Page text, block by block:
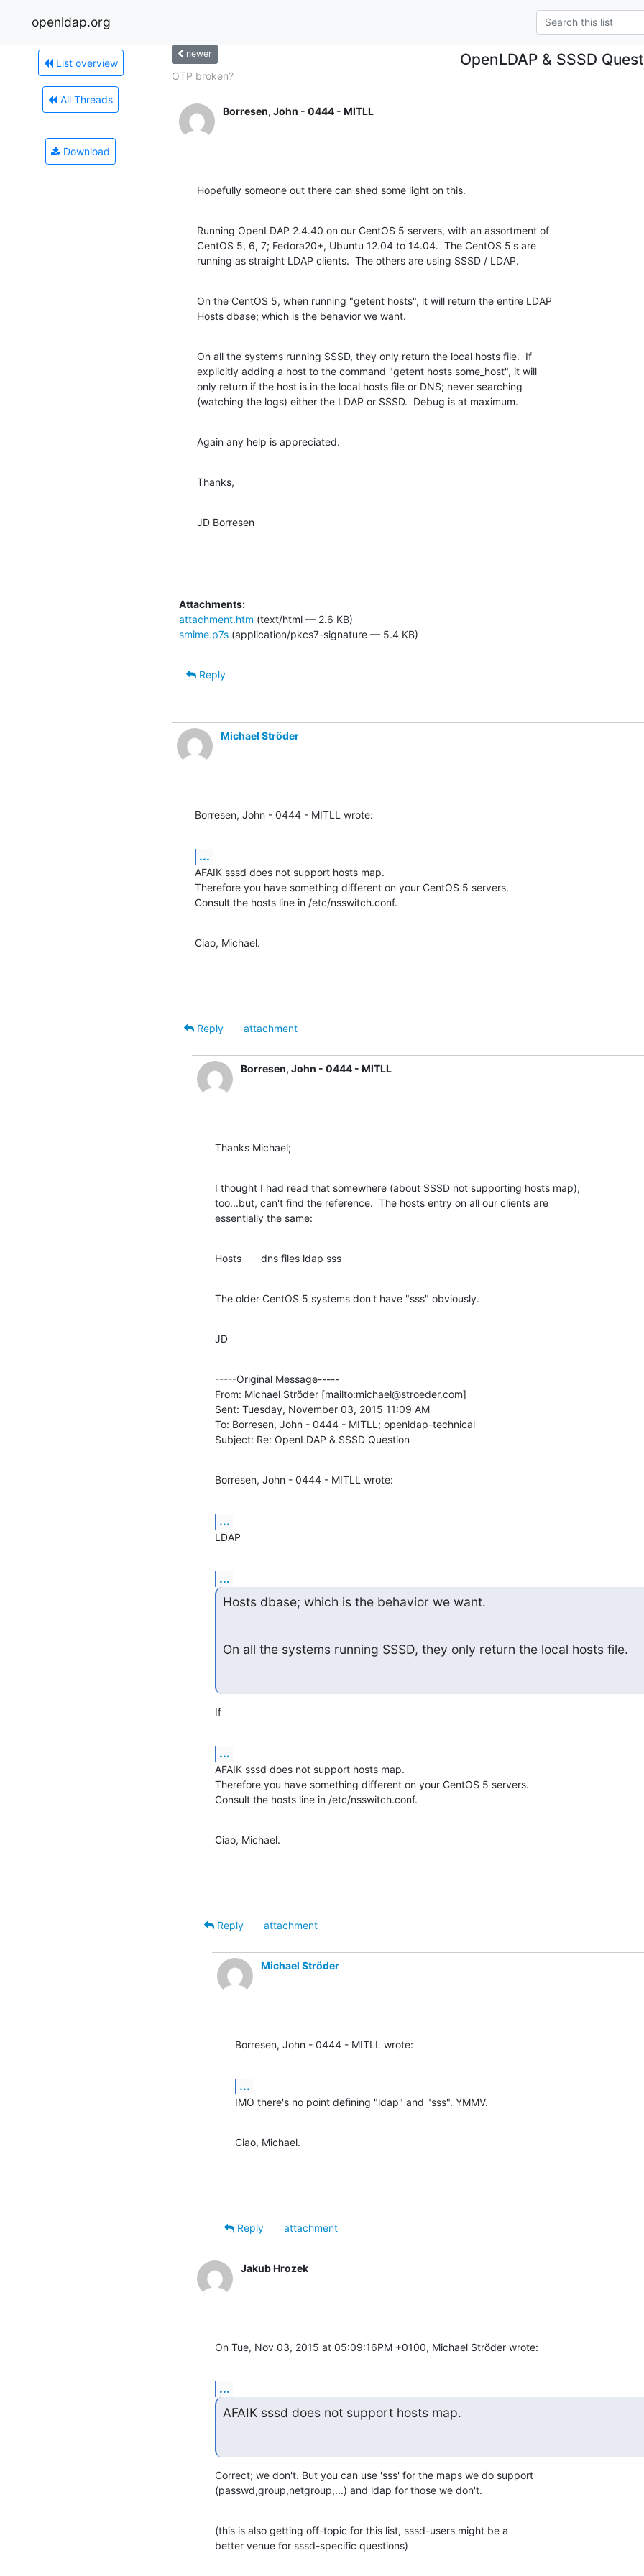
openldap.org
List overview
All Threads
Download
newer OpenLDAP & SSSD
OTP broken?
Borresen, John - 0444 - MITLL
Hopefully someone out there can shed some light on this.
Running OpenLDAP 2.4.40 on our CentOS 5 servers, with an assortment of
CentOS 5, 6, 7; Fedora20+, Ubuntu 12.04 to 14.04.  The CentOS 5's are
running as straight LDAP clients.  The others are using SSSD / LDAP.
On the CentOS 5, when running "getent hosts", it will return the entire LDAP
Hosts dbase; which is the behavior we want.
On all the systems running SSSD, they only return the local hosts file.  If
explicitly adding a host to the command "getent hosts some_host", it will
only return if the host is in the local hosts file or DNS; never searching
(watching the logs) either the LDAP or SSSD.  Debug is at maximum.
Again any help is appreciated.
Thanks,
JD Borresen
Attachments:
attachment.htm (text/html — 2.6 KB)
smime.p7s (application/pkcs7-signature — 5.4 KB)
Reply
Michael Ströder
Borresen, John - 0444 - MITLL wrote:
...
AFAIK sssd does not support hosts map.
Therefore you have something different on your CentOS 5 servers.
Consult the hosts line in /etc/nsswitch.conf.
Ciao, Michael.
Reply attachment
Borresen, John - 0444 - MITLL
Thanks Michael;
I thought I had read that somewhere (about SSSD not supporting hosts map),
too...but, can't find the reference.  The hosts entry on all our clients are
essentially the same:
Hosts 	dns files ldap sss
The older CentOS 5 systems don't have "sss" obviously.
JD
-----Original Message-----
From: Michael Ströder [mailto:michael@stroeder.com]
Sent: Tuesday, November 03, 2015 11:09 AM
To: Borresen, John - 0444 - MITLL; openldap-technical
Subject: Re: OpenLDAP & SSSD Question
Borresen, John - 0444 - MITLL wrote:
...
LDAP
...
Hosts dbase; which is the behavior we want.
On all the systems running SSSD, they only return the local hosts file.
If
...
AFAIK sssd does not support hosts map.
Therefore you have something different on your CentOS 5 servers.
Consult the hosts line in /etc/nsswitch.conf.
Ciao, Michael.
Reply attachment
Michael Ströder
Borresen, John - 0444 - MITLL wrote:
...
IMO there's no point defining "ldap" and "sss". YMMV.
Ciao, Michael.
Reply attachment
Jakub Hrozek
On Tue, Nov 03, 2015 at 05:09:16PM +0100, Michael Ströder wrote:
...
AFAIK sssd does not support hosts map.
Correct; we don't. But you can use 'sss' for the maps we do support
(passwd,group,netgroup,...) and ldap for those we don't.
(this is also getting off-topic for this list, sssd-users might be a
better venue for sssd-specific questions)